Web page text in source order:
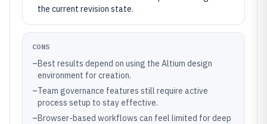
the current revision state.
CONS
–Best results depend on using the Altium design
environment for creation.
–Team governance features still require active
process setup to stay effective.
–Browser-based workflows can feel limited for deep